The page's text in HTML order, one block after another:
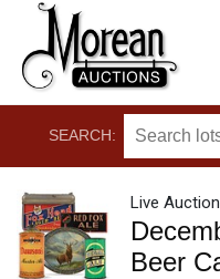
SEARCH:
Live Auction
Beer